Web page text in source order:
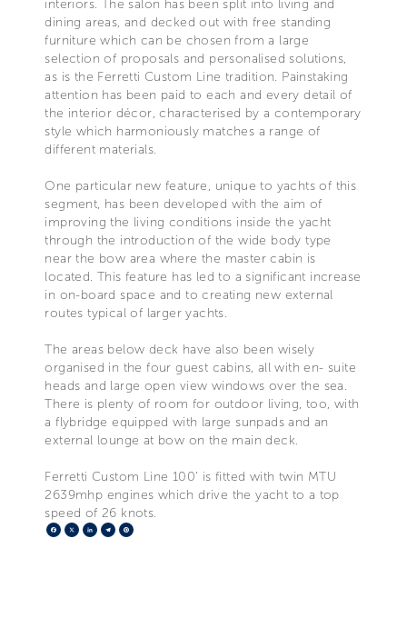
interiors. The salon has been split into living and
dining areas, and decked out with free standing
furniture which can be chosen from a large
selection of proposals and personalised solutions,
as is the Ferretti Custom Line tradition. Painstaking
attention has been paid to each and every detail of
the interior décor, characterised by a contemporary
style which harmoniously matches a range of
different materials.
One particular new feature, unique to yachts of this
segment, has been developed with the aim of
improving the living conditions inside the yacht
through the introduction of the wide body type
near the bow area where the master cabin is
located. This feature has led to a significant increase
in on-board space and to creating new external
routes typical of larger yachts.
The areas below deck have also been wisely
organised in the four guest cabins, all with en- suite
heads and large open view windows over the sea.
There is plenty of room for outdoor living, too, with
a flybridge equipped with large sunpads and an
external lounge at bow on the main deck.
Ferretti Custom Line 100’ is fitted with twin MTU
2639mhp engines which drive the yacht to a top
speed of 26 knots.
Facebook
X LinkedIn
Telegram